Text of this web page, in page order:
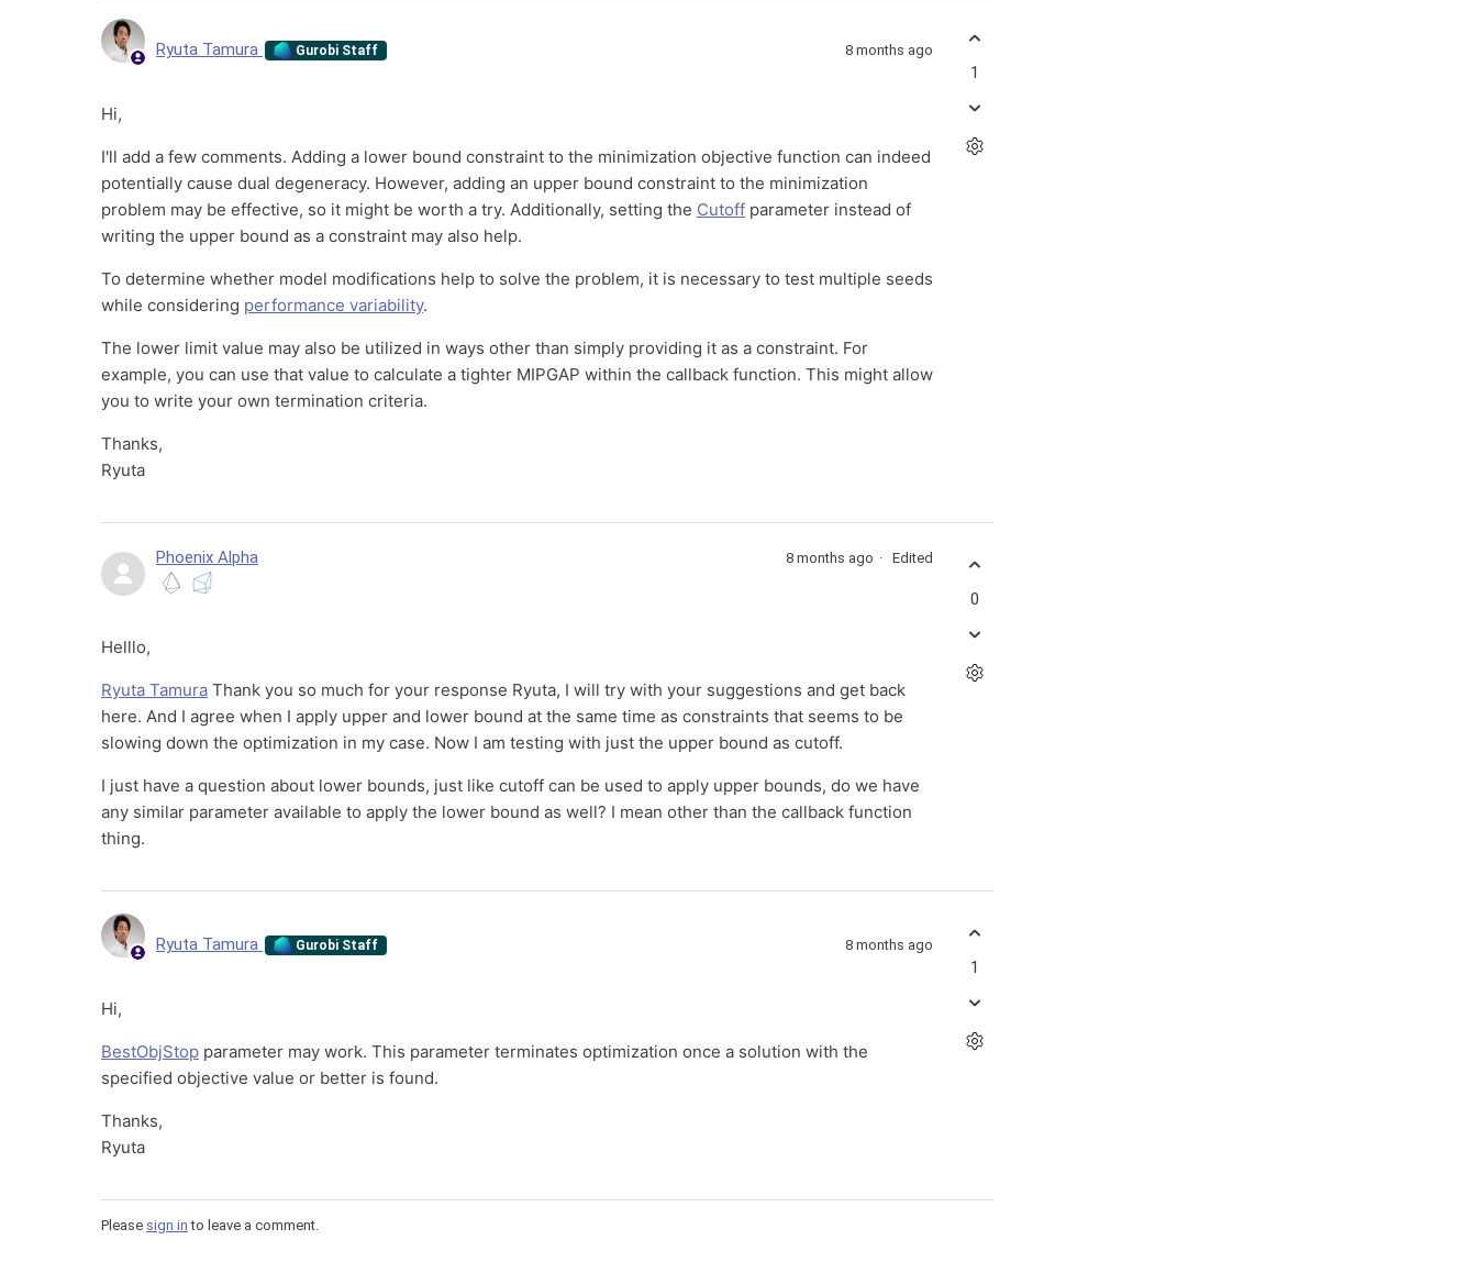
Ryuta Tamura Gurobi Staff 8 months ago
Hi,
I'll add a few comments. Adding a lower bound constraint to the minimization objective function can indeed
potentially cause dual degeneracy. However, adding an upper bound constraint to the minimization
problem may be effective, so it might be worth a try. Additionally, setting the Cutoff parameter instead of
writing the upper bound as a constraint may also help.
To determine whether model modifications help to solve the problem, it is necessary to test multiple seeds
while considering performance variability.
The lower limit value may also be utilized in ways other than simply providing it as a constraint. For
example, you can use that value to calculate a tighter MIPGAP within the callback function. This might allow
you to write your own termination criteria.
Thanks,
Ryuta
1
Phoenix Alpha 8 months ago Edited
Helllo,
Ryuta Tamura Thank you so much for your response Ryuta, I will try with your suggestions and get back
here. And I agree when I apply upper and lower bound at the same time as constraints that seems to be
slowing down the optimization in my case. Now I am testing with just the upper bound as cutoff.
I just have a question about lower bounds, just like cutoff can be used to apply upper bounds, do we have
any similar parameter available to apply the lower bound as well? I mean other than the callback function
thing.
0
Ryuta Tamura Gurobi Staff 8 months ago
Hi,
BestObjStop parameter may work. This parameter terminates optimization once a solution with the
specified objective value or better is found.
Thanks,
Ryuta
1
Please sign in to leave a comment.